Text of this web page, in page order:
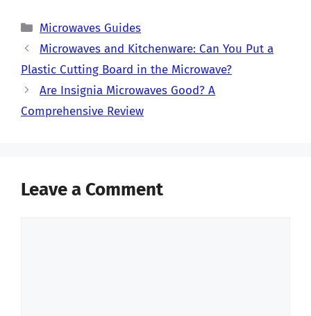
Categories
Microwaves Guides
Microwaves and Kitchenware: Can You Put a
Plastic Cutting Board in the Microwave?
Are Insignia Microwaves Good? A
Comprehensive Review
Leave a Comment